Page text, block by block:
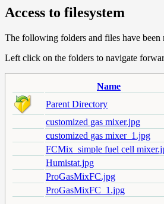
Access to filesystem
The following folders and files have been
Left click on the folders to navigate
Name
Parent Directory
customized gas mixer.jpg
customized gas mixer_1.jpg
FCMix_simple fuel cell
Humistat.jpg
ProGasMixFC.jpg
ProGasMixFC_1.jpg